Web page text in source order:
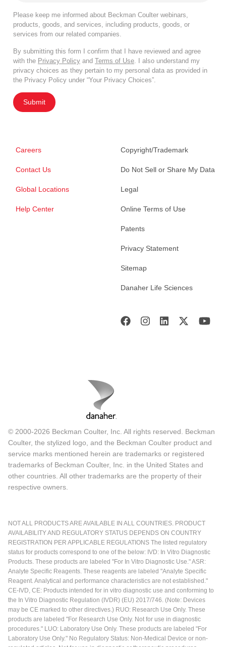
Please keep me informed about Beckman Coulter webinars,
products, goods, and services, including products, goods, or
services from our related companies.
By submitting this form I confirm that I have reviewed and agree
with the Privacy Policy and Terms of Use . I also understand my
privacy choices as they pertain to my personal data as provided in
the Privacy Policy under “Your Privacy Choices”.
Submit
Careers
Contact Us
Global Locations
Help Center
Copyright/Trademark
Do Not Sell or Share My Data
Legal
Online Terms of Use
Patents
Privacy Statement
Sitemap
Danaher Life Sciences
© 2000-2026 Beckman Coulter, Inc. All rights reserved. Beckman
Coulter, the stylized logo, and the Beckman Coulter product and
service marks mentioned herein are trademarks or registered
trademarks of Beckman Coulter, Inc. in the United States and
other countries. All other trademarks are the property of their
respective owners.
NOT ALL PRODUCTS ARE AVAILABLE IN ALL COUNTRIES. PRODUCT
AVAILABILITY AND REGULATORY STATUS DEPENDS ON COUNTRY
REGISTRATION PER APPLICABLE REGULATIONS The listed regulatory
status for products correspond to one of the below: IVD: In Vitro Diagnostic
Products. These products are labeled "For In Vitro Diagnostic Use." ASR:
Analyte Specific Reagents. These reagents are labeled "Analyte Specific
Reagent. Analytical and performance characteristics are not established."
CE-IVD, CE: Products intended for in vitro diagnostic use and conforming to
the In Vitro Diagnostic Regulation (IVDR) (EU) 2017/746. (Note: Devices
may be CE marked to other directives.) RUO: Research Use Only. These
products are labeled "For Research Use Only. Not for use in diagnostic
procedures." LUO: Laboratory Use Only. These products are labeled "For
Laboratory Use Only." No Regulatory Status: Non-Medical Device or non-